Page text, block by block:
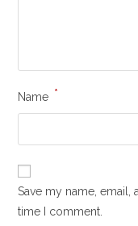
Name *
Save my name,
time I comment.